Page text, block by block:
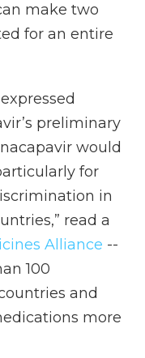
make two
for an entire
preliminary
would
for
in
read a
Alliance --
100
and
more